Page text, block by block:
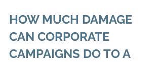
HOW MUCH DAMAGE
CAN CORPORATE
CAMPAIGNS DO TO A